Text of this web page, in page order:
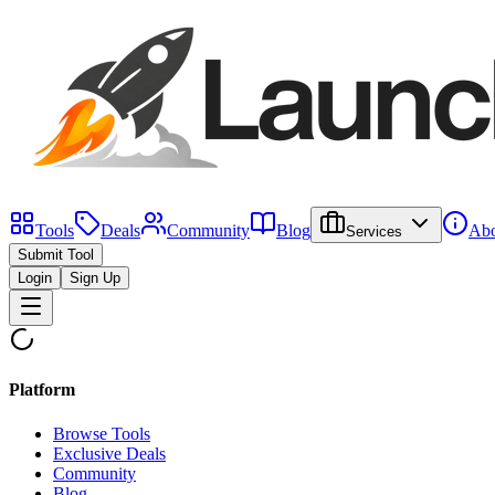
Tools Deals Community Blog Services
Submit Tool
Login
Sign Up
Platform
Browse Tools
Exclusive Deals
Community